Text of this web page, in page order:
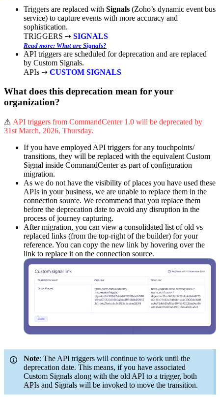
Triggers are replaced with Signals (Zoho’s dynamic event bus
service) to capture events with more accuracy and
sophistication.
TRIGGERS ➙ SIGNALS
Read more: What are Signals?
API triggers are scheduled for deprecation and are replaced
by Custom Signals.
APIs ➙ CUSTOM SIGNALS
What does this deprecation mean for your
organization?
⚠ API triggers from CommandCenter 1.0 will be deprecated by
31st March, 2026, Thursday.
If you have employed API triggers for any touchpoints/
transitions, they will be replaced with the equivalent Custom
Signal inside CommandCenter as part of configuration
migration.
As we do not have the visibility of places you have used these
APIs in your business, we are unable to replace them in the
connection source. We recommend that you replace them
before the deprecation date to avoid any disruption in the
process of journey capturing.
After migration, you can view a consolidated list of old vs
replaced links (from the top-right of the builder) for your
reference. You can copy the new link by hovering over the
link to replace it on the connection source.
Note: The API triggers will continue to work until the
deprecation date. This means, if you have associated
Custom Signals along with the old API to a trigger, both
APIs and Signals will be invoked to move the transition.